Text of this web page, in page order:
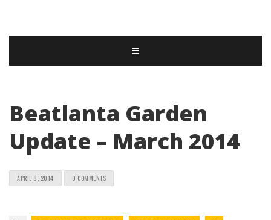
Beatlanta Garden
Update – March 2014
APRIL 8, 2014 0 COMMENTS